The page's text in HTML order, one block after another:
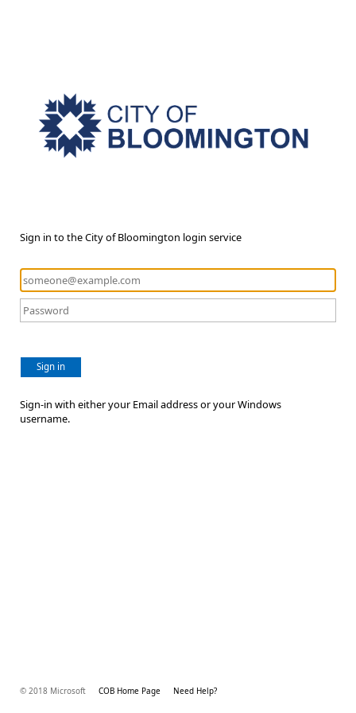
Sign in to the City of Bloomington login service
Sign in
Sign-in with either your Email address or your Windows
username.
© 2018 Microsoft COB Home Page Need Help?